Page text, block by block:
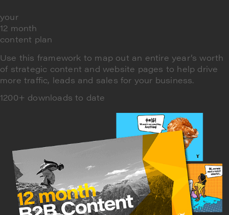
your
12 month
content plan
Use this framework to map out an entire year’s worth
of strategic content and website pages to help drive
more traffic, leads and sales for your business.
1200+ downloads to date